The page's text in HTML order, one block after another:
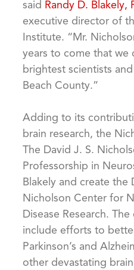
said Randy D. Blakely,
executive director of
Institute. “Mr.
years to come that we
brightest scientists
Beach County.”
Adding to its
brain research, the
The David J. S.
Professorship in
Blakely and create the
Nicholson Center for
Disease Research. The
include efforts to
Parkinson’s and
other devastating